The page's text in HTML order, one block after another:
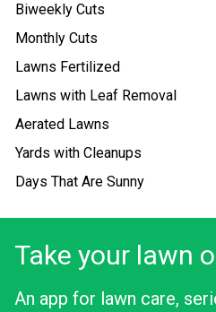
Biweekly Cuts
Monthly Cuts
Lawns Fertilized
Lawns with Leaf Removal
Aerated Lawns
Yards with Cleanups
Days That Are Sunny
Take your lawn
An app for lawn care,